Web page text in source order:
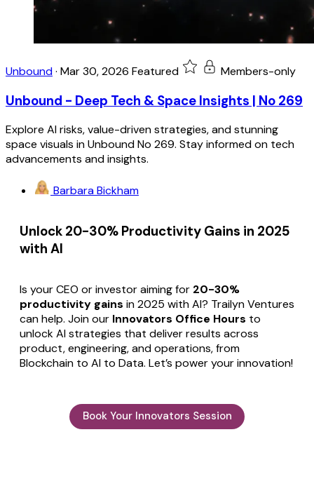
Unbound· Mar 30, 2026 Featured Members-only
Unbound - Deep Tech & Space Insights | No 269
Explore AI risks, value-driven strategies, and stunning
space visuals in Unbound No 269. Stay informed on tech
advancements and insights.
Barbara Bickham
Unlock 20-30% Productivity Gains in 2025
with AI
Is your CEO or investor aiming for 20-30%
productivity gains in 2025 with AI? Trailyn Ventures
can help. Join our Innovators Office Hours to
unlock AI strategies that deliver results across
product, engineering, and operations, from
Blockchain to AI to Data. Let’s power your innovation!
Book Your Innovators Session